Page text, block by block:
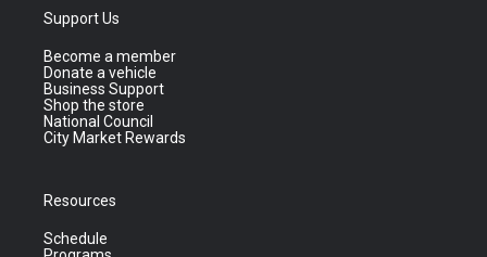
Support Us
Become a member
Donate a vehicle
Business Support
Shop the store
National Council
City Market Rewards
Resources
Schedule